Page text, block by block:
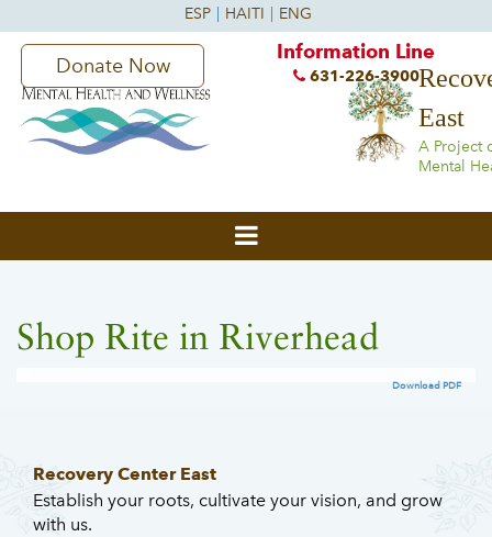
East
A Project
Mental
Donate Now
Information Line
631-226-3900
Shop Rite in Riverhead
Download PDF
Recovery Center East
Establish your roots, cultivate your vision, and grow
with us.